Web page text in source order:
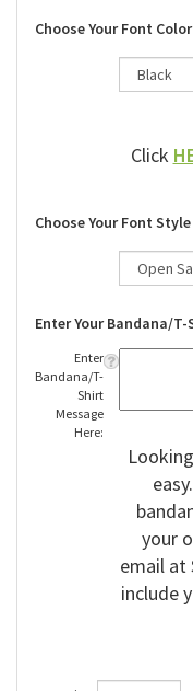
Choose Your Font Color
Click
Choose Your Font Style
Enter Your Bandana/
Enter
Bandana/T-
Shirt
Message
Here:
your
email at
include